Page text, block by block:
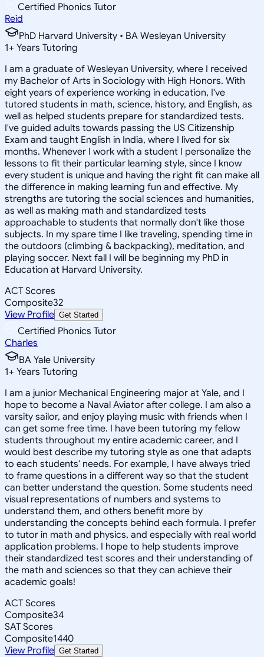
Certified Phonics Tutor
Reid
PhD Harvard University • BA Wesleyan University
1+ Years Tutoring
I am a graduate of Wesleyan University, where I received
my Bachelor of Arts in Sociology with High Honors. With
eight years of experience working in education, I've
tutored students in math, science, history, and English, as
well as helped students prepare for standardized tests.
I've guided adults towards passing the US Citizenship
Exam and taught English in India, where I lived for six
months. Whenever I work with a student I personalize the
lessons to fit their particular learning style, since I know
every student is unique and having the right fit can make all
the difference in making learning fun and effective. My
strengths are tutoring the social sciences and humanities,
as well as making math and standardized tests
approachable to students that normally don't like those
subjects. In my spare time I like traveling, spending time in
the outdoors (climbing & backpacking), meditation, and
playing soccer. Next fall I will be beginning my PhD in
Education at Harvard University.
ACT Scores
Composite32
View Profile Get Started
Certified Phonics Tutor
Charles
BA Yale University
1+ Years Tutoring
I am a junior Mechanical Engineering major at Yale, and I
hope to become a Naval Aviator after college. I am also a
varsity sailor, and enjoy playing music with friends when I
can get some free time. I have been tutoring my fellow
students throughout my entire academic career, and I
would best describe my tutoring style as one that adapts
to each students' needs. For example, I have always tried
to frame questions in a different way so that the student
can better understand the question. Some students need
visual representations of numbers and systems to
understand them, and others benefit more by
understanding the concepts behind each formula. I prefer
to tutor in math and physics, and especially with real world
application problems. I hope to help students improve
their standardized test scores and their understanding of
the math and sciences so that they can achieve their
academic goals!
ACT Scores
Composite34
SAT Scores
Composite1440
View Profile Get Started